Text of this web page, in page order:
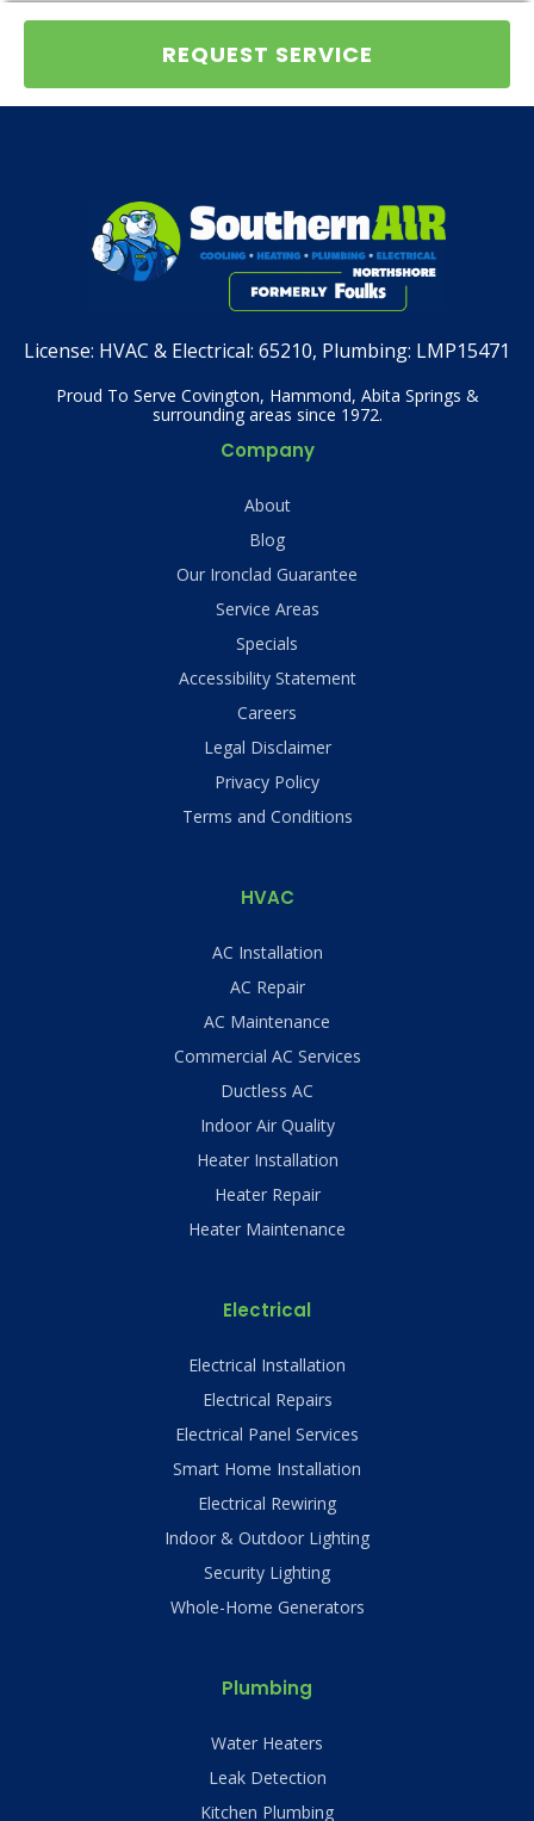
REQUEST SERVICE
License: HVAC & Electrical: 65210, Plumbing: LMP15471
Proud To Serve Covington, Hammond, Abita Springs &
surrounding areas since 1972.
Company
About
Blog
Our Ironclad Guarantee
Service Areas
Specials
Accessibility Statement
Careers
Legal Disclaimer
Privacy Policy
Terms and Conditions
HVAC
AC Installation
AC Repair
AC Maintenance
Commercial AC Services
Ductless AC
Indoor Air Quality
Heater Installation
Heater Repair
Heater Maintenance
Electrical
Electrical Installation
Electrical Repairs
Electrical Panel Services
Smart Home Installation
Electrical Rewiring
Indoor & Outdoor Lighting
Security Lighting
Whole-Home Generators
Plumbing
Water Heaters
Leak Detection
Kitchen Plumbing